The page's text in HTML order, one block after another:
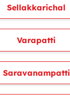
Sellakkarichal
Varapatti
Saravanampatti